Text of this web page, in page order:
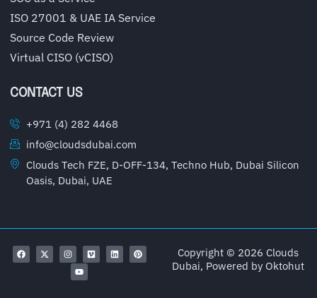
ISO 27001 & UAE IA Service
Source Code Review
Virtual CISO (vCISO)
CONTACT US
+971 (4) 282 4468
info@cloudsdubai.com
Clouds Tech FZE, D-OFF-134, Techno Hub, Dubai Silicon
Oasis, Dubai, UAE
Copyright © 2026 Clouds
Dubai, Powered by Oktohut